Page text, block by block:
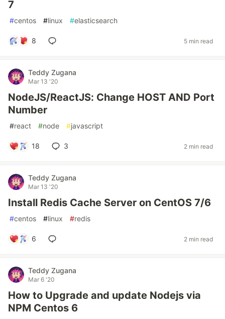
7
#centos #linux #elasticsearch
8 5 min read
Teddy Zugana
Mar 13 '20
NodeJS/ReactJS: Change HOST AND Port
Number
#react #node #javascript
18 3 2 min read
Teddy Zugana
Mar 13 '20
Install Redis Cache Server on CentOS 7/6
#centos #linux #redis
6 2 min read
Teddy Zugana
Mar 6 '20
How to Upgrade and update Nodejs via
NPM Centos 6